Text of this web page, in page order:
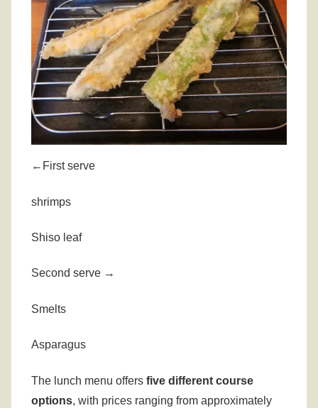
←First serve
shrimps
Shiso leaf
Second serve →
Smelts
Asparagus
The lunch menu offersfive different course
options, with prices ranging from approximately